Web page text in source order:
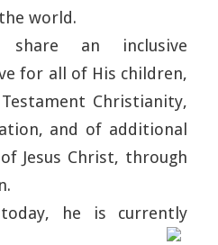
world.
share an inclusive
for all of His children,
Christianity,
and of additional
Jesus Christ, through
he is currently